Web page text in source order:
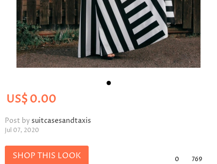
US$0.00
Post by suitcasesandtaxis
Jul 07, 2020
SHOP THIS LOOK 0 769